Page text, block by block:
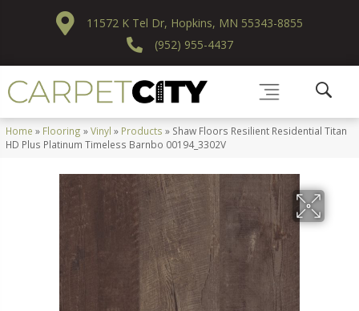
11572 K Tel Dr, Hopkins, MN 55343-8855
(952) 955-4437
Home » Flooring »Vinyl » Products » Shaw Floors Resilient Residential Titan
HD Plus Platinum Timeless Barnbo 00194_3302V